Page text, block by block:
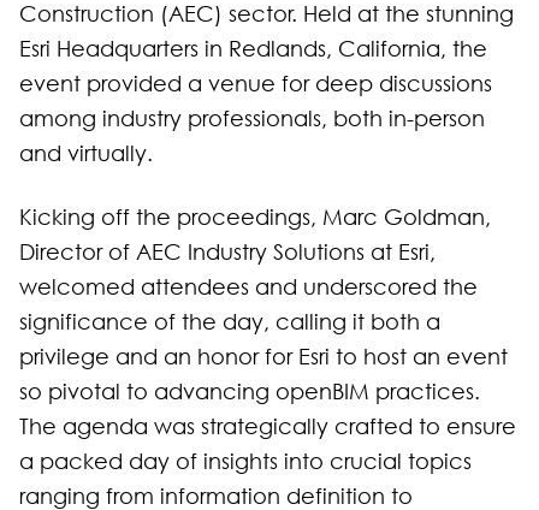
Construction (AEC) sector. Held at the stunning
Esri Headquarters in Redlands, California, the
event provided a venue for deep discussions
among industry professionals, both in-person
and virtually.
Kicking off the proceedings, Marc Goldman,
Director of AEC Industry Solutions at Esri,
welcomed attendees and underscored the
significance of the day, calling it both a
privilege and an honor for Esri to host an event
so pivotal to advancing openBIM practices.
The agenda was strategically crafted to ensure
a packed day of insights into crucial topics
ranging from information definition to